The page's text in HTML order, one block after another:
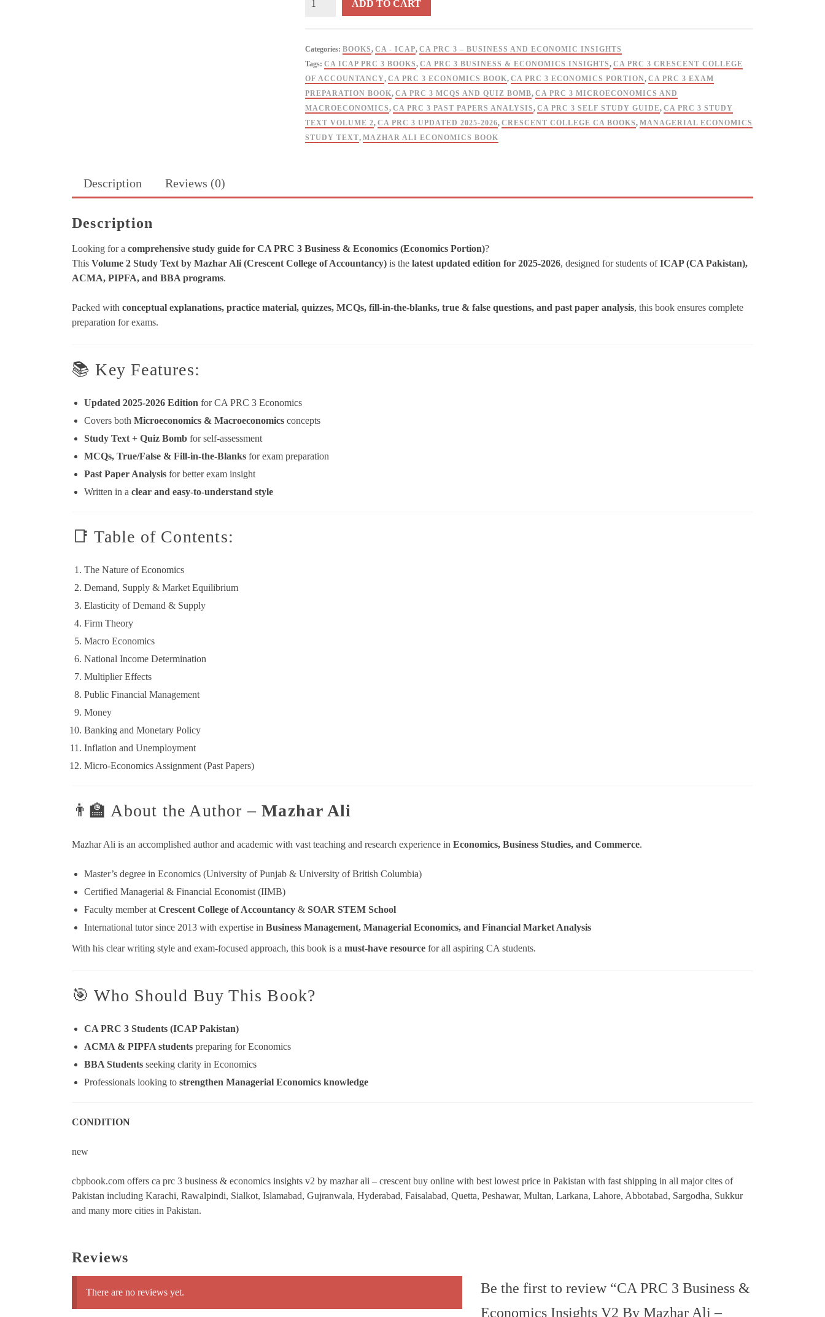
Economics
Insights
V2
By
Mazhar
Ali
ADD TO CART
Categories: BOOKS, CA - ICAP, CA PRC 3 – BUSINESS AND ECONOMIC INSIGHTS
Tags: CA ICAP PRC 3 BOOKS, CA PRC 3 BUSINESS & ECONOMICS INSIGHTS, CA PRC 3 CRESCENT COLLEGE
OF ACCOUNTANCY, CA PRC 3 ECONOMICS BOOK, CA PRC 3 ECONOMICS PORTION, CA PRC 3 EXAM
PREPARATION BOOK, CA PRC 3 MCQS AND QUIZ BOMB, CA PRC 3 MICROECONOMICS AND
MACROECONOMICS, CA PRC 3 PAST PAPERS ANALYSIS, CA PRC 3 SELF STUDY GUIDE, CA PRC 3 STUDY
TEXT VOLUME 2, CA PRC 3 UPDATED 2025-2026, CRESCENT COLLEGE CA BOOKS, MANAGERIAL ECONOMICS
STUDY TEXT, MAZHAR ALI ECONOMICS BOOK
Description Reviews (0)
Description
Looking for a comprehensive study guide for CA PRC 3 Business & Economics (Economics Portion)?
This Volume 2 Study Text by Mazhar Ali (Crescent College of Accountancy) is the latest updated edition for 2025-2026, designed for students ofICAP (CA Pakistan),
ACMA, PIPFA, and BBA programs.
Packed with conceptual explanations, practice material, quizzes, MCQs, fill-in-the-blanks, true & false questions, and past paper analysis, this book ensures complete
preparation for exams.
📚 Key Features:
Updated 2025-2026 Edition for CA PRC 3 Economics
Covers both Microeconomics & Macroeconomics concepts
Study Text + Quiz Bomb for self-assessment
MCQs, True/False & Fill-in-the-Blanks for exam preparation
Past Paper Analysis for better exam insight
Written in a clear and easy-to-understand style
📑 Table of Contents:
The Nature of Economics
Demand, Supply & Market Equilibrium
Elasticity of Demand & Supply
Firm Theory
Macro Economics
National Income Determination
Multiplier Effects
Public Financial Management
Money
Banking and Monetary Policy
Inflation and Unemployment
Micro-Economics Assignment (Past Papers)
👨‍🏫 About the Author –Mazhar Ali
Mazhar Ali is an accomplished author and academic with vast teaching and research experience in Economics, Business Studies, and Commerce.
Master’s degree in Economics (University of Punjab & University of British Columbia)
Certified Managerial & Financial Economist (IIMB)
Faculty member at Crescent College of Accountancy & SOAR STEM School
International tutor since 2013 with expertise in Business Management, Managerial Economics, and Financial Market Analysis
With his clear writing style and exam-focused approach, this book is a must-have resource for all aspiring CA students.
🎯 Who Should Buy This Book?
CA PRC 3 Students (ICAP Pakistan)
ACMA & PIPFA students preparing for Economics
BBA Students seeking clarity in Economics
Professionals looking to strengthen Managerial Economics knowledge
CONDITION
new
cbpbook.com offers ca prc 3 business & economics insights v2 by mazhar ali – crescent buy online with best lowest price in Pakistan with fast shipping in all major cites of
Pakistan including Karachi, Rawalpindi, Sialkot, Islamabad, Gujranwala, Hyderabad, Faisalabad, Quetta, Peshawar, Multan, Larkana, Lahore, Abbotabad, Sargodha, Sukkur
and many more cities in Pakistan.
Reviews
There are no reviews yet.
Be the first to review “CA PRC 3 Business &
Economics Insights V2 By Mazhar Ali –